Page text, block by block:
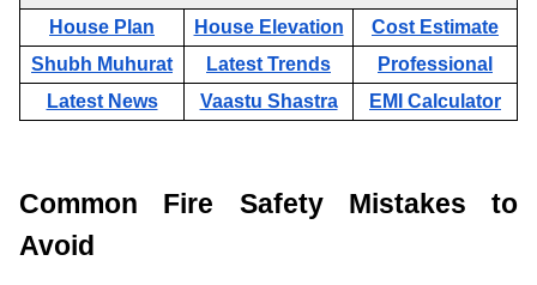
House Plan House Elevation
Cost Estimate
Shubh Muhurat
Latest Trends
Professional
Latest News
Vaastu Shastra EMI Calculator
Common Fire Safety Mistakes to
Avoid